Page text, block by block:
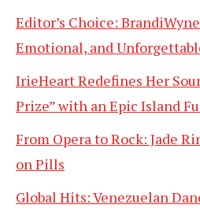
Editor’s Choice:
Emotional, and
IrieHeart Redefines Her
Prize” with an Epic Island
From Opera to Rock: Jade
on Pills
Global Hits: Venezuelan